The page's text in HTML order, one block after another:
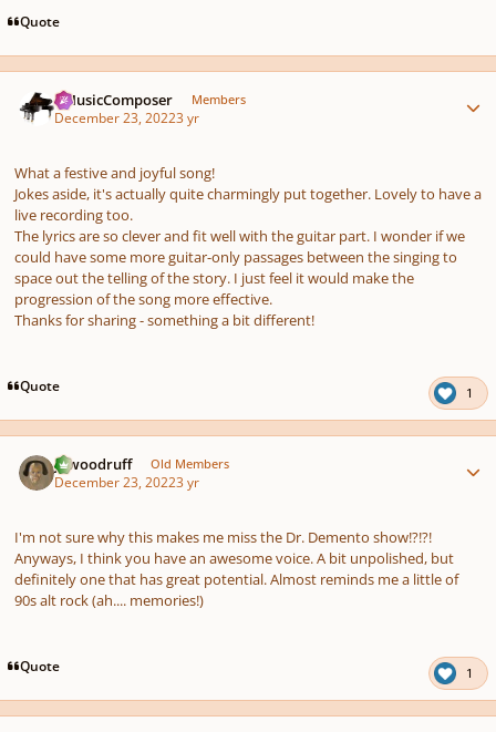
Quote
aMusicComposer Members
December 23, 20223 yr
What a festive and joyful song!
Jokes aside, it's actually quite charmingly put together. Lovely to have a
live recording too.
The lyrics are so clever and fit well with the guitar part. I wonder if we
could have some more guitar-only passages between the singing to
space out the telling of the story. I just feel it would make the
progression of the song more effective.
Thanks for sharing - something a bit different!
Quote 1
jawoodruff Old Members
December 23, 20223 yr
I'm not sure why this makes me miss the Dr. Demento show!?!?!
Anyways, I think you have an awesome voice. A bit unpolished, but
definitely one that has great potential. Almost reminds me a little of
90s alt rock (ah.... memories!)
Quote 1